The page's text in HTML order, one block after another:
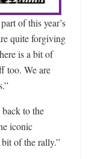
of this year’s
quite forgiving
is a bit of
too. We are
back to the
iconic
of the rally.”